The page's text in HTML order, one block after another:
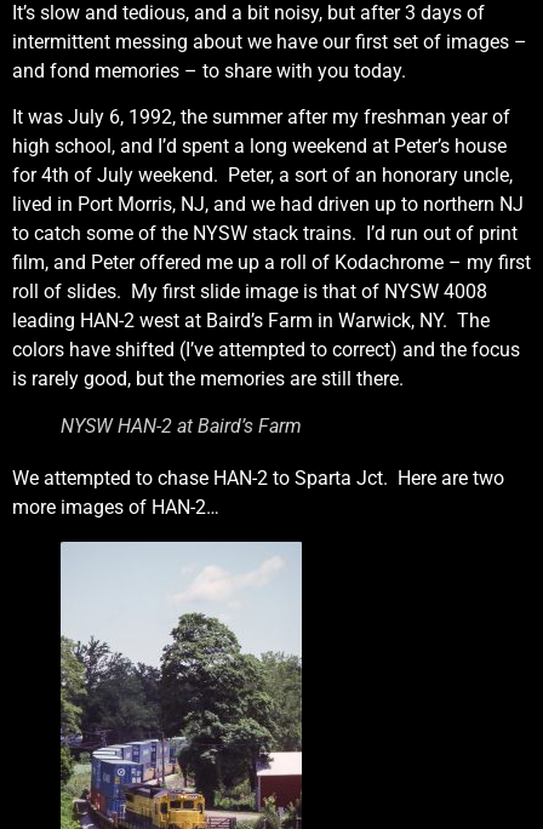
It’s slow and tedious, and a bit noisy, but after 3 days of
intermittent messing about we have our first set of images –
and fond memories – to share with you today.
It was July 6, 1992, the summer after my freshman year of
high school, and I’d spent a long weekend at Peter’s house
for 4th of July weekend. Peter, a sort of an honorary uncle,
lived in Port Morris, NJ, and we had driven up to northern NJ
to catch some of the NYSW stack trains. I’d run out of print
film, and Peter offered me up a roll of Kodachrome – my first
roll of slides. My first slide image is that of NYSW 4008
leading HAN-2 west at Baird’s Farm in Warwick, NY. The
colors have shifted (I’ve attempted to correct) and the focus
is rarely good, but the memories are still there.
NYSW HAN-2 at Baird’s Farm
We attempted to chase HAN-2 to Sparta Jct. Here are two
more images of HAN-2…